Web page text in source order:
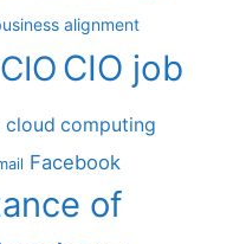
alignment
CIO CIO job
cloud computing
Facebook
of